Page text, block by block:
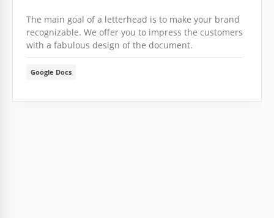
The main goal of a letterhead is to make your brand
recognizable. We offer you to impress the customers
with a fabulous design of the document.
Google Docs